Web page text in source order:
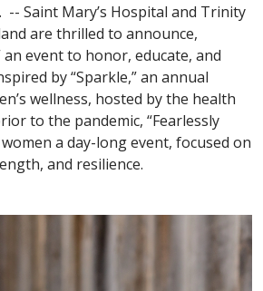
-- Saint Mary’s Hospital and Trinity
are thrilled to announce,
an event to honor, educate, and
by “Sparkle,” an annual
wellness, hosted by the health
to the pandemic, “Fearlessly
a day-long event, focused on
and resilience.